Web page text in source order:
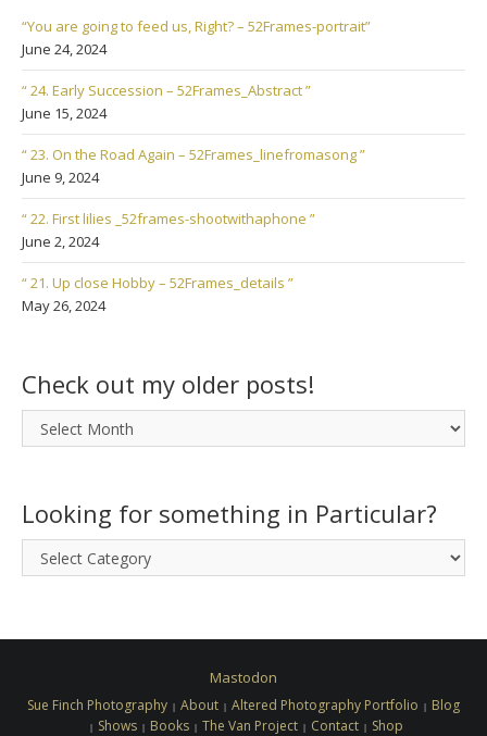
“You are going to feed us, Right? – 52Frames-portrait”
June 24, 2024
“ 24. Early Succession – 52Frames_Abstract ”
June 15, 2024
“ 23. On the Road Again – 52Frames_linefromasong ”
June 9, 2024
“ 22. First lilies _52frames-shootwithaphone ”
June 2, 2024
“ 21. Up close Hobby – 52Frames_details ”
May 26, 2024
Check out my older posts!
Check
out
posts!
Looking for something in Particular?
Looking
for
Particular?
Mastodon
Sue Finch Photography About Altered Photography Portfolio
Blog
Shows
Books The Van Project Contact Shop